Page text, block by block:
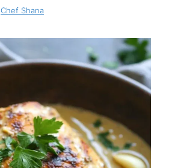
Chef Shana